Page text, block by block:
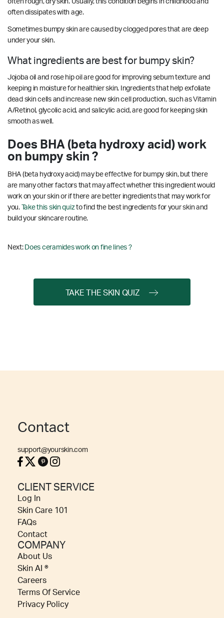
often dissipates with age.
Sometimes bumpy skin are caused by clogged pores that are deep
under your skin.
What ingredients are best for bumpy skin?
Jojoba oil and rose hip oil are good for improving sebum texture and
keeping in moisture for healthier skin. Ingredients that help exfoliate
dead skin cells and increase new skin cell production, such as Vitamin
A/Retinol, glycolic acid, and salicylic acid, are good for keeping skin
smooth as well.
Does BHA (beta hydroxy acid) work
on bumpy skin ?
BHA (beta hydroxy acid) may be effective for bumpy skin, but there
are many other factors that may affect whether this ingredient would
work on your skin or if there are better ingredients that may work for
you. Take this skin quizto find the best ingredients for your skin and
build your skincare routine.
Next: Does ceramides work on fine lines ?
TAKE THE SKIN QUIZ
Contact
support@yourskin.com
CLIENT SERVICE
Log In
Skin Care 101
FAQs
Contact
COMPANY
About Us
Skin AI ®
Careers
Terms Of Service
Privacy Policy